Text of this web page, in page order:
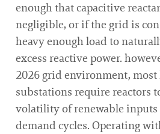
enough that capacitive
negligible, or if the grid is
heavy enough load to
excess reactive power.
2026 grid environment, most
substations require reactors
volatility of renewable
demand cycles. Operating